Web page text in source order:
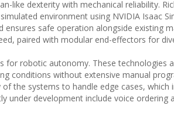
like dexterity with mechanical reliability.
environment using NVIDIA Isaac
safe operation alongside existing
paired with modular end-effectors for
for robotic autonomy. These technologies
conditions without extensive manual
the systems to handle edge cases, which
under development include voice ordering